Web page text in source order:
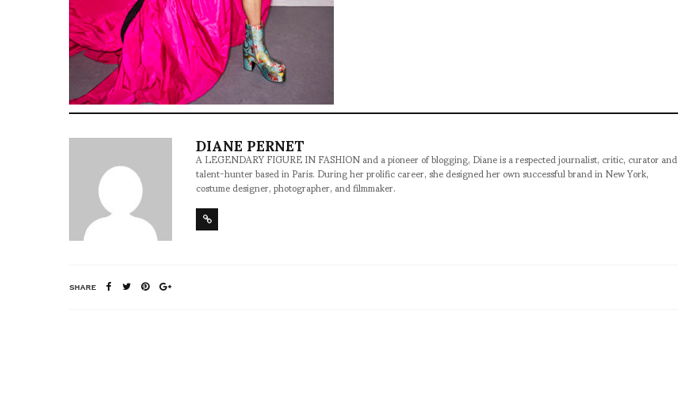
DIANE PERNET
A LEGENDARY FIGURE IN FASHION and a pioneer of blogging, Diane is a respected journalist, critic, curator and
talent-hunter based in Paris. During her prolific career, she designed her own successful brand in New York,
costume designer, photographer, and filmmaker.
SHARE